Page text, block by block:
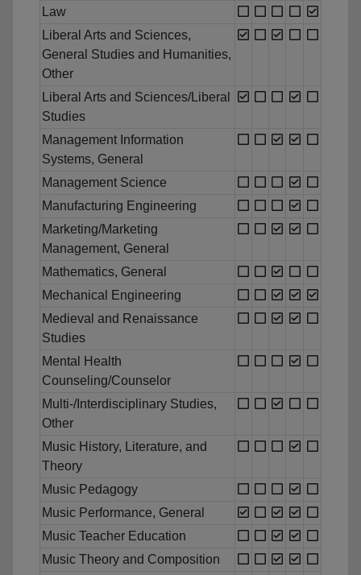
Law
Liberal Arts and Sciences,
General Studies and Humanities,
Other
Liberal Arts and Sciences/Liberal
Studies
Management Information
Systems, General
Management Science
Manufacturing Engineering
Marketing/Marketing
Management, General
Mathematics, General
Mechanical Engineering
Medieval and Renaissance
Studies
Mental Health
Counseling/Counselor
Multi-/Interdisciplinary Studies,
Other
Music History, Literature, and
Theory
Music Pedagogy
Music Performance, General
Music Teacher Education
Music Theory and Composition